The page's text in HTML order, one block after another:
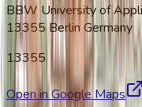
BBW University of
13355 Berlin Germany
13355
Open in Google Maps